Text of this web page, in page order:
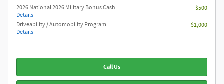
2026 National 2026 Military Bonus Cash
Details
- $500
Driveability / Automobility Program
Details
- $1,000
Call Us